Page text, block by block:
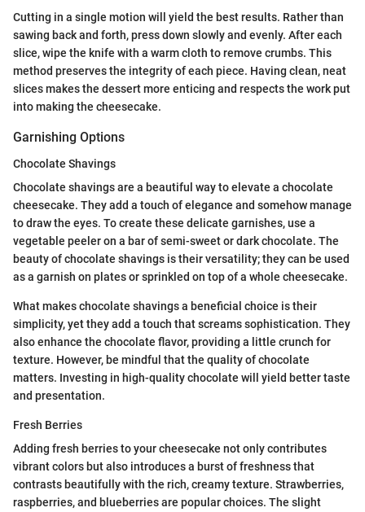
Cutting in a single motion will yield the best results. Rather than
sawing back and forth, press down slowly and evenly. After each
slice, wipe the knife with a warm cloth to remove crumbs. This
method preserves the integrity of each piece. Having clean, neat
slices makes the dessert more enticing and respects the work put
into making the cheesecake.
Garnishing Options
Chocolate Shavings
Chocolate shavings are a beautiful way to elevate a chocolate
cheesecake. They add a touch of elegance and somehow manage
to draw the eyes. To create these delicate garnishes, use a
vegetable peeler on a bar of semi-sweet or dark chocolate. The
beauty of chocolate shavings is their versatility; they can be used
as a garnish on plates or sprinkled on top of a whole cheesecake.
What makes chocolate shavings a beneficial choice is their
simplicity, yet they add a touch that screams sophistication. They
also enhance the chocolate flavor, providing a little crunch for
texture. However, be mindful that the quality of chocolate
matters. Investing in high-quality chocolate will yield better taste
and presentation.
Fresh Berries
Adding fresh berries to your cheesecake not only contributes
vibrant colors but also introduces a burst of freshness that
contrasts beautifully with the rich, creamy texture. Strawberries,
raspberries, and blueberries are popular choices. The slight